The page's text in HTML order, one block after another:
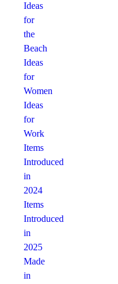
Ideas
for
the
Beach
Ideas
for
Women
Ideas
for
Work
Items
Introduced
in
2024
Items
Introduced
in
2025
Made
in